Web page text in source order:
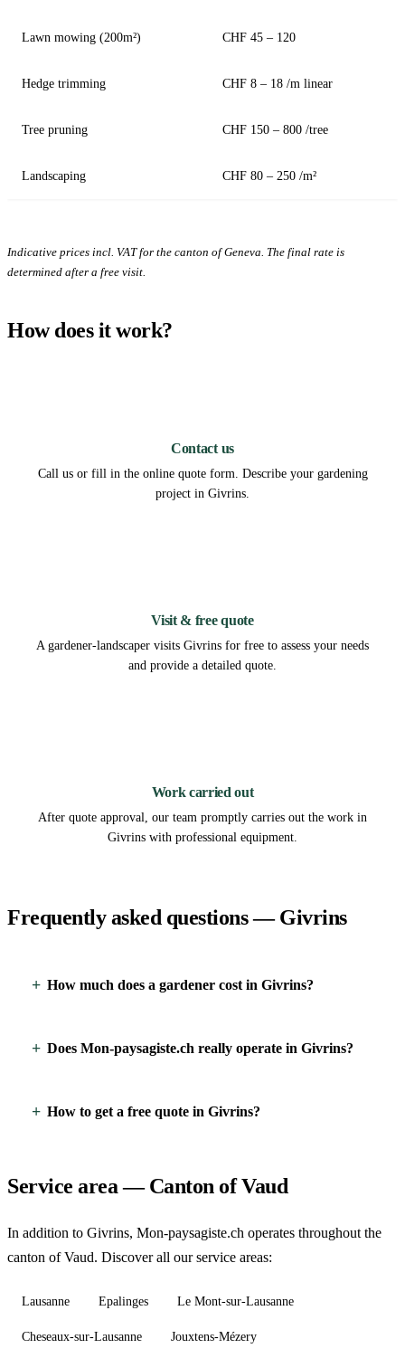
Lawn mowing (200m²) CHF 45 – 120
Hedge trimming CHF 8 – 18 /m linear
Tree pruning CHF 150 – 800 /tree
Landscaping CHF 80 – 250 /m²
Indicative prices incl. VAT for the canton of Geneva. The final rate is
determined after a free visit.
How does it work?
Contact us
Call us or fill in the online quote form. Describe your gardening
project in Givrins.
Visit & free quote
A gardener-landscaper visits Givrins for free to assess your needs
and provide a detailed quote.
Work carried out
After quote approval, our team promptly carries out the work in
Givrins with professional equipment.
Frequently asked questions — Givrins
How much does a gardener cost in Givrins?
Does Mon-paysagiste.ch really operate in Givrins?
How to get a free quote in Givrins?
Service area — Canton of Vaud
In addition to Givrins, Mon-paysagiste.ch operates throughout the
canton of Vaud. Discover all our service areas:
Lausanne Epalinges Le Mont-sur-Lausanne
Cheseaux-sur-Lausanne Jouxtens-Mézery